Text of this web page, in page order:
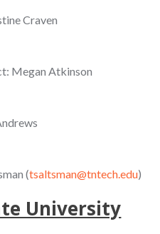
Craven
Megan Atkinson
(tsaltsman@tntech.edu)
University